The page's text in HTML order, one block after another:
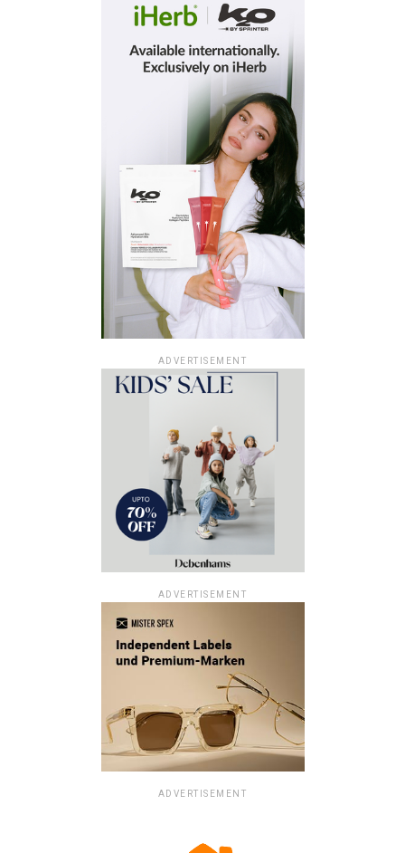
ADVERTISEMENT
ADVERTISEMENT
ADVERTISEMENT